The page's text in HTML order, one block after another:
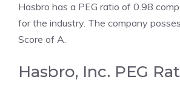
Hasbro has a PEG ratio of 0.98
for the industry. The company
Score of A.
Hasbro, Inc. PEG